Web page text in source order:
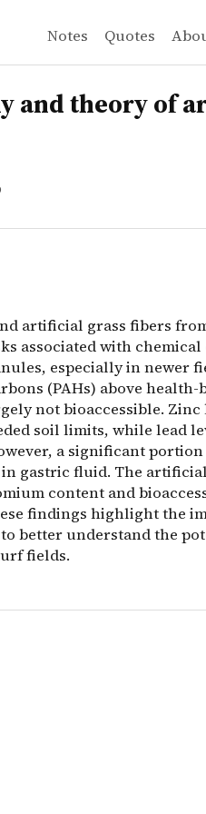
Notes Quotes
artificial intelligence
artificial grass fibers
and theory of
artificial grass fibers
associated with chemical
especially in newer
(PAHs) above health-
not bioaccessible.
soil limits, while lead
a significant
gastric fluid. The
content and
findings highlight the
better understand the
fields.